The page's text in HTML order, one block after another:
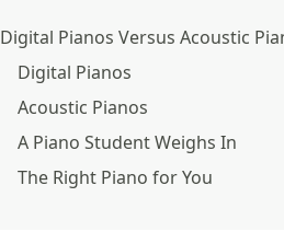
Digital Pianos Versus Acoustic
Digital Pianos
Acoustic Pianos
A Piano Student Weighs In
The Right Piano for You